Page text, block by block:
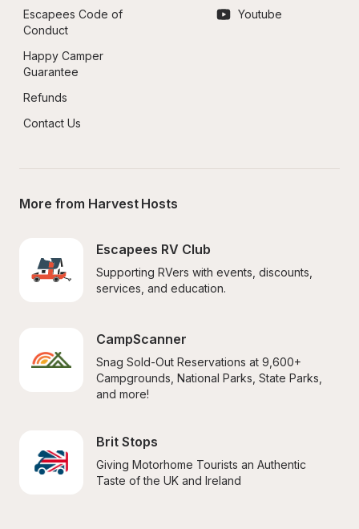
Escapees Code of
Conduct
Happy Camper
Guarantee
Refunds
Contact Us
Youtube
More from Harvest Hosts
Escapees RV Club
Supporting RVers with events, discounts,
services, and education.
CampScanner
Snag Sold-Out Reservations at 9,600+
Campgrounds, National Parks, State Parks,
and more!
Brit Stops
Giving Motorhome Tourists an Authentic
Taste of the UK and Ireland